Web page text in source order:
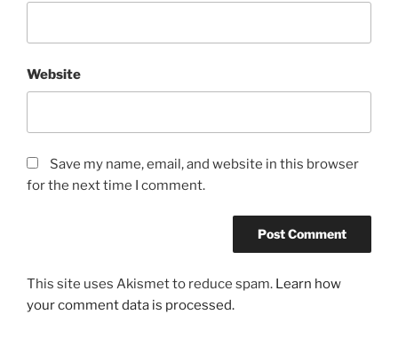
Website
Save my name, email, and website in this browser
for the next time I comment.
This site uses Akismet to reduce spam. Learn how
your comment data is processed.